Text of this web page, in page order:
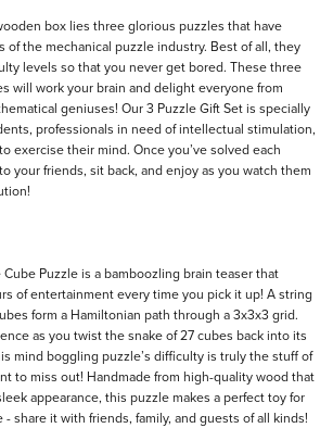
box lies three glorious puzzles that have
of the mechanical puzzle industry. Best of all, they
levels so that you never get bored. These three
will work your brain and delight everyone from
geniuses! Our 3 Puzzle Gift Set is specially
professionals in need of intellectual stimulation,
exercise their mind. Once you’ve solved each
your friends, sit back, and enjoy as you watch them
Cube Puzzle is a bamboozling brain teaser that
of entertainment every time you pick it up! A string
form a Hamiltonian path through a 3x3x3 grid.
as you twist the snake of 27 cubes back into its
mind boggling puzzle’s difficulty is truly the stuff of
to miss out! Handmade from high-quality wood that
appearance, this puzzle makes a perfect toy for
share it with friends, family, and guests of all kinds!